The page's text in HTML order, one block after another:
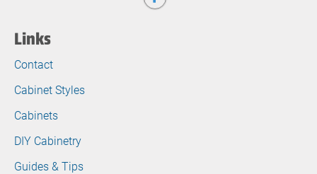
Links
Contact
Cabinet Styles
Cabinets
DIY Cabinetry
Guides & Tips